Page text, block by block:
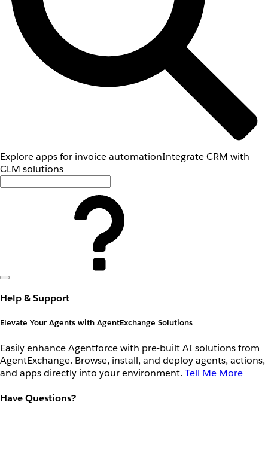
Explore apps for invoice automationIntegrate CRM with
CLM solutions
Help & Support
Elevate Your Agents with AgentExchange Solutions
Easily enhance Agentforce with pre-built AI solutions from
AgentExchange. Browse, install, and deploy agents, actions,
and apps directly into your environment. Tell Me More
Have Questions?